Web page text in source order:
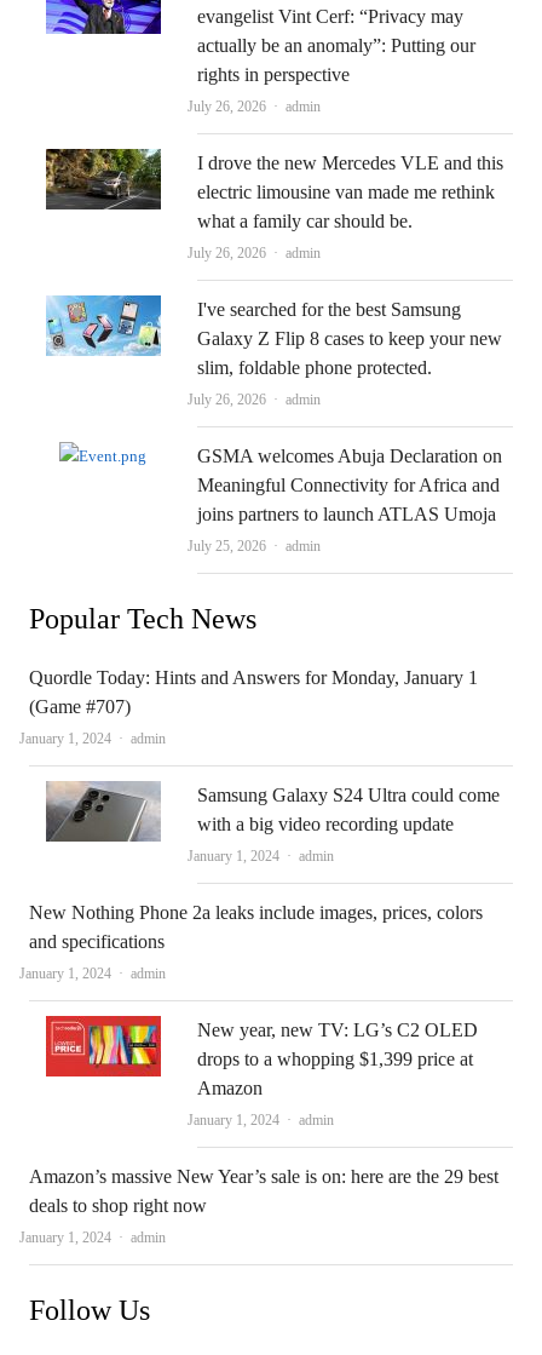
evangelist Vint Cerf: “Privacy may
actually be an anomaly”: Putting our
rights in perspective
July 26, 2026 Author
admin
I drove the new Mercedes VLE and this
electric limousine van made me rethink
what a family car should be.
July 26, 2026 Author
admin
I've searched for the best Samsung
Galaxy Z Flip 8 cases to keep your new
slim, foldable phone protected.
July 26, 2026 Author
admin
GSMA welcomes Abuja Declaration on
Meaningful Connectivity for Africa and
joins partners to launch ATLAS Umoja
July 25, 2026 Author
admin
Popular Tech News
Quordle Today: Hints and Answers for Monday, January 1
(Game #707)
January 1, 2024 Author
admin
Samsung Galaxy S24 Ultra could come
with a big video recording update
January 1, 2024 Author
admin
New Nothing Phone 2a leaks include images, prices, colors
and specifications
January 1, 2024 Author
admin
New year, new TV: LG’s C2 OLED
drops to a whopping $1,399 price at
Amazon
January 1, 2024 Author
admin
Amazon’s massive New Year’s sale is on: here are the 29 best
deals to shop right now
January 1, 2024 Author
admin
Follow Us